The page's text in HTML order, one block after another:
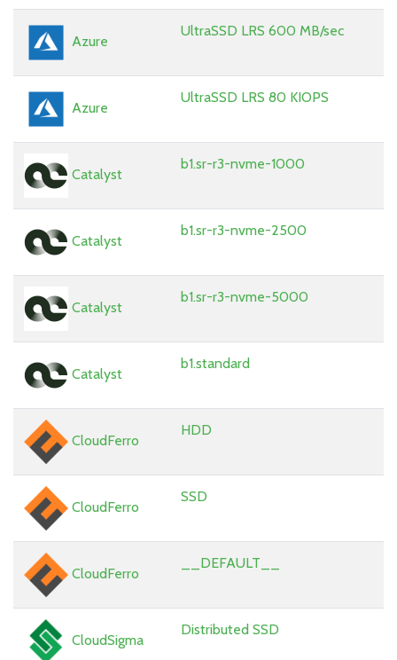
Azure
UltraSSD LRS 600 MB/sec
Azure
UltraSSD LRS 80 KIOPS
Catalyst
b1.sr-r3-nvme-1000
Catalyst
b1.sr-r3-nvme-2500
Catalyst
b1.sr-r3-nvme-5000
Catalyst
b1.standard
CloudFerro
HDD
CloudFerro
SSD
CloudFerro
__DEFAULT__
CloudSigma
Distributed SSD